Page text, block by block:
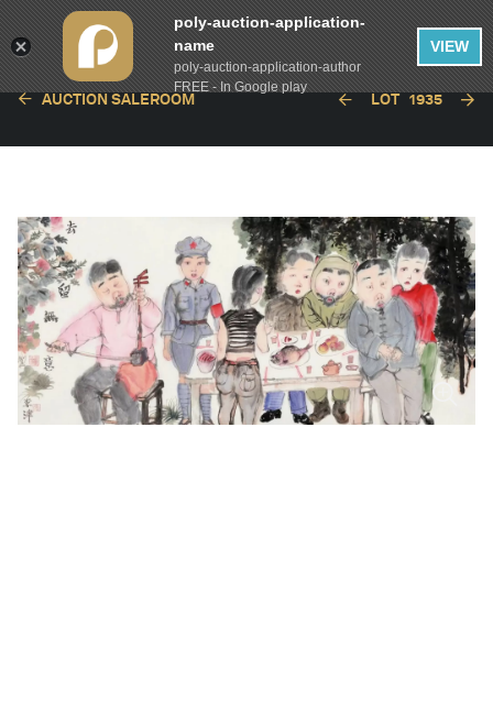
AUCTION SALEROOM LOT 1935
poly-auction-application-
name
poly-auction-application-author
FREE - In Google play
VIEW